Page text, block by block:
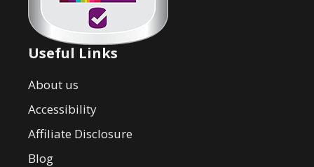
Useful Links
About us
Accessibility
Affiliate Disclosure
Blog